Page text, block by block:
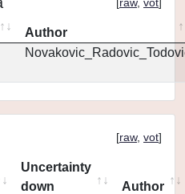
Author
[raw, vot]
Uncertainty
down
Author